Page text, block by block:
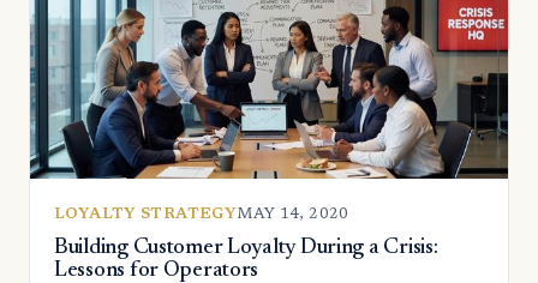
LOYALTY STRATEGY MAY 14, 2020
Building Customer Loyalty During a Crisis:
Lessons for Operators